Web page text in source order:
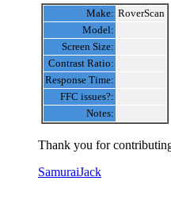
Make: RoverScan
Model:
Screen Size:
Contrast Ratio:
Response Time:
FFC issues?:
Notes:
Thank you for
SamuraiJack